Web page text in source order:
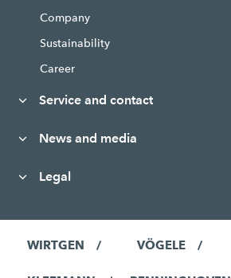
Company
Sustainability
Career
Service and contact
News and media
Legal
WIRTGEN VÖGELE